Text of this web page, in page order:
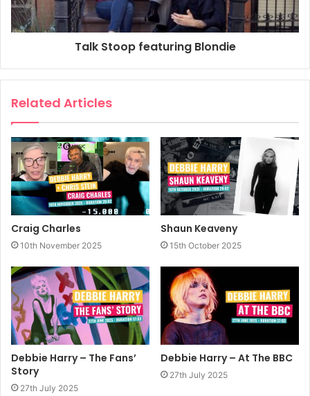
Talk Stoop featuring Blondie
Related Articles
Craig Charles
10th November 2025
Shaun Keaveny
15th October 2025
Debbie Harry – The Fans’
Story
27th July 2025
Debbie Harry – At The BBC
27th July 2025